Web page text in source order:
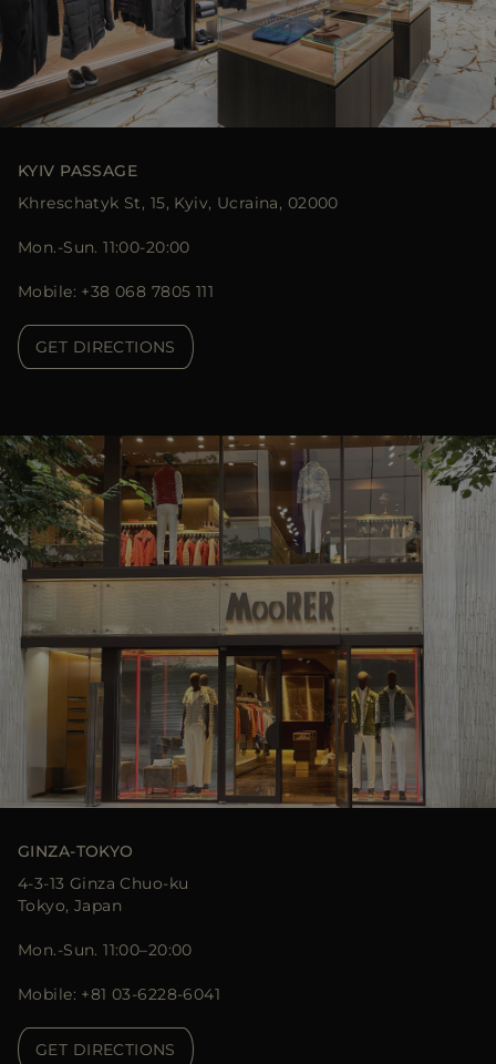
KYIV PASSAGE
Khreschatyk St, 15, Kyiv, Ucraina, 02000
Mon.-Sun. 11:00-20:00
Mobile: +38 068 7805 111
GET DIRECTIONS
GINZA-TOKYO
4-3-13 Ginza Chuo-ku
Tokyo, Japan
Mon.-Sun. 11:00–20:00
Mobile: +81 03-6228-6041
GET DIRECTIONS